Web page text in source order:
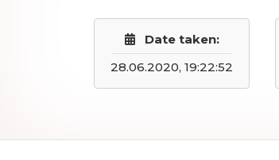
Date taken:
28.06.2020, 19:22:52